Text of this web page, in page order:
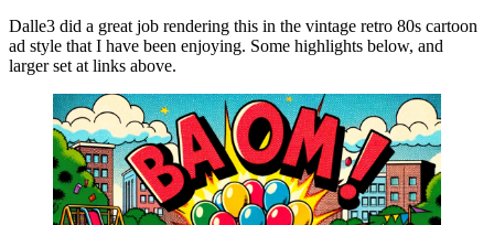
Dalle3 did a great job rendering this in the vintage retro 80s cartoon
ad style that I have been enjoying. Some highlights below, and
larger set at links above.